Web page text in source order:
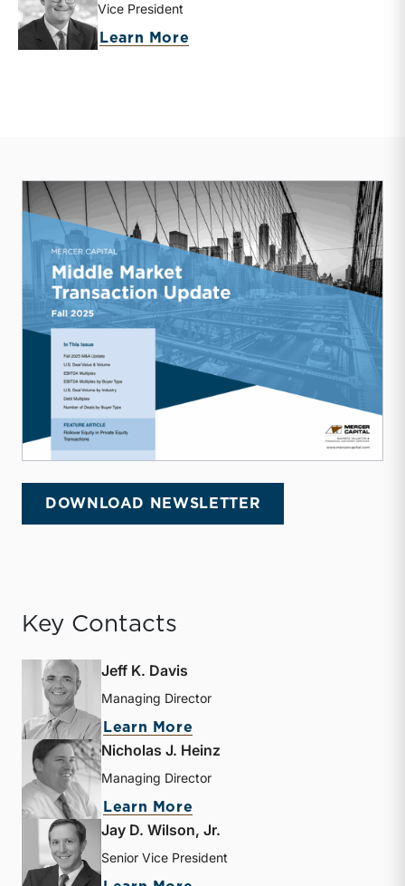
Vice President
Learn More
DOWNLOAD NEWSLETTER
Key Contacts
Jeff K. Davis
Managing Director
Learn More
Nicholas J. Heinz
Managing Director
Learn More
Jay D. Wilson, Jr.
Senior Vice President